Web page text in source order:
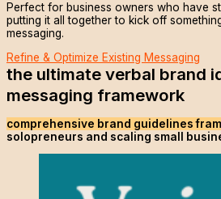
Perfect for business owners who have
putting it all together to kick off
messaging.
Refine & Optimize Existing Messaging
the ultimate verbal brand
messaging framework
comprehensive brand guidelines
solopreneurs and scaling small